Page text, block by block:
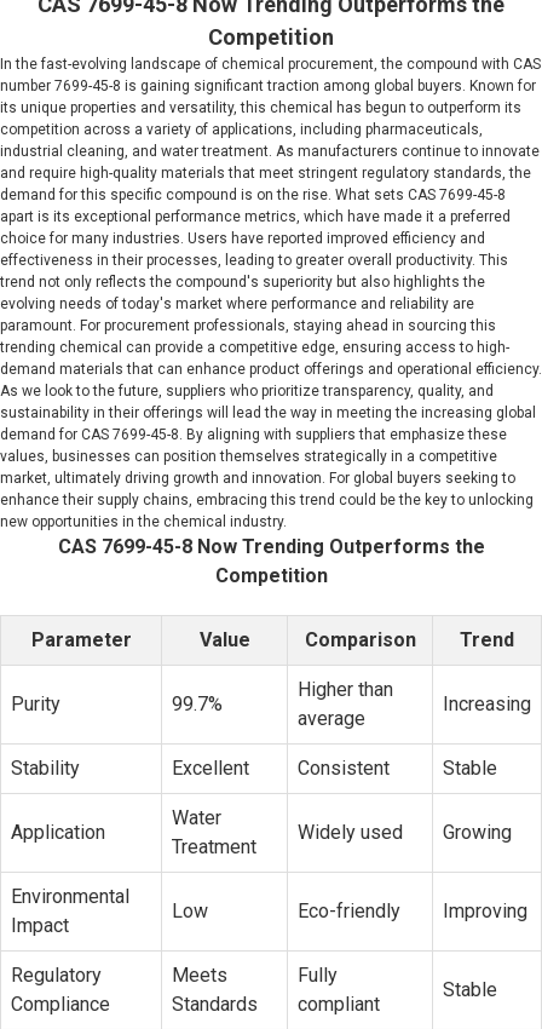
Competition
In the fast-evolving landscape of chemical procurement, the compound with CAS
number 7699-45-8 is gaining significant traction among global buyers. Known for
its unique properties and versatility, this chemical has begun to outperform its
competition across a variety of applications, including pharmaceuticals,
industrial cleaning, and water treatment. As manufacturers continue to innovate
and require high-quality materials that meet stringent regulatory standards, the
demand for this specific compound is on the rise. What sets CAS 7699-45-8
apart is its exceptional performance metrics, which have made it a preferred
choice for many industries. Users have reported improved efficiency and
effectiveness in their processes, leading to greater overall productivity. This
trend not only reflects the compound's superiority but also highlights the
evolving needs of today's market where performance and reliability are
paramount. For procurement professionals, staying ahead in sourcing this
trending chemical can provide a competitive edge, ensuring access to high-
demand materials that can enhance product offerings and operational efficiency.
As we look to the future, suppliers who prioritize transparency, quality, and
sustainability in their offerings will lead the way in meeting the increasing global
demand for CAS 7699-45-8. By aligning with suppliers that emphasize these
values, businesses can position themselves strategically in a competitive
market, ultimately driving growth and innovation. For global buyers seeking to
enhance their supply chains, embracing this trend could be the key to unlocking
new opportunities in the chemical industry.
CAS 7699-45-8 Now Trending Outperforms the
Competition
Parameter Value Comparison Trend
Purity 99.7%
Higher than
average
Increasing
Stability Excellent Consistent Stable
Application
Water
Treatment
Widely used Growing
Environmental
Impact
Low Eco-friendly Improving
Regulatory
Compliance
Meets
Standards
Fully
compliant
Stable